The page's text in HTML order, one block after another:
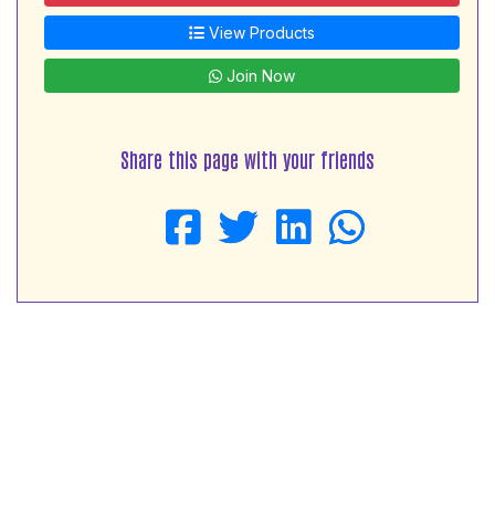
View Products
Join Now
Share this page with your friends